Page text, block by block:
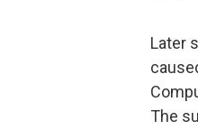
Later
The